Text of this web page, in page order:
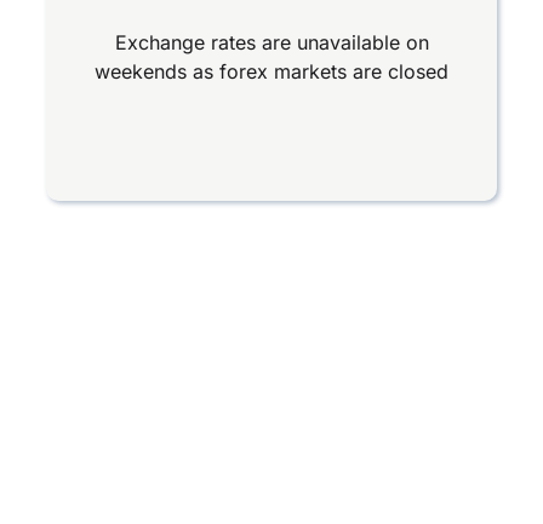
Exchange rates are unavailable on
weekends as forex markets are closed